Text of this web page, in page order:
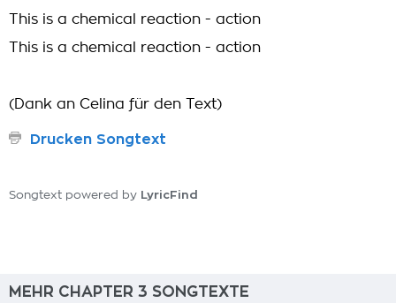
This is a chemical reaction - action
This is a chemical reaction - action
(Dank an Celina für den Text)
Drucken Songtext
Songtext powered by LyricFind
MEHR CHAPTER 3 SONGTEXTE